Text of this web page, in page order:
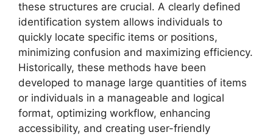
these structures are crucial. A clearly defined
identification system allows individuals to
quickly locate specific items or positions,
minimizing confusion and maximizing efficiency.
Historically, these methods have been
developed to manage large quantities of items
or individuals in a manageable and logical
format, optimizing workflow, enhancing
accessibility, and creating user-friendly